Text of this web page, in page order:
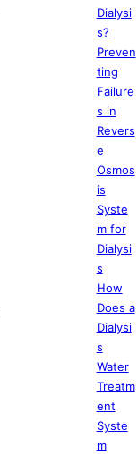
Dialysi
s?
Preven
ting
Failure
s in
Revers
e
Osmos
is
Syste
m for
Dialysi
s
How
Does a
Dialysi
s
Water
Treatm
ent
Syste
m